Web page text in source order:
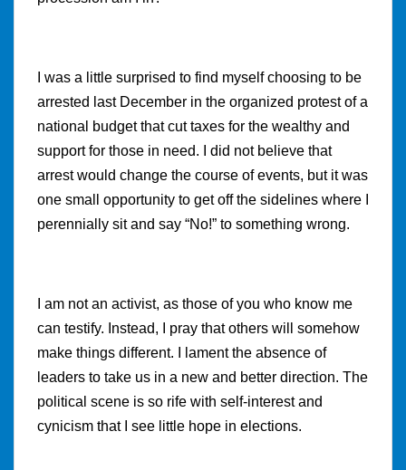
I was a little surprised to find myself choosing to be
arrested last December in the organized protest of a
national budget that cut taxes for the wealthy and
support for those in need. I did not believe that
arrest would change the course of events, but it was
one small opportunity to get off the sidelines where I
perennially sit and say “No!” to something wrong.
I am not an activist, as those of you who know me
can testify. Instead, I pray that others will somehow
make things different. I lament the absence of
leaders to take us in a new and better direction. The
political scene is so rife with self-interest and
cynicism that I see little hope in elections.